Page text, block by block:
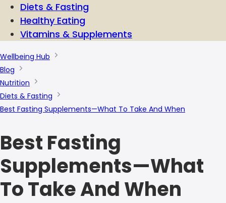
Diets & Fasting
Healthy Eating
Vitamins & Supplements
Wellbeing Hub
Blog
Nutrition
Diets & Fasting
Best Fasting Supplements—What To Take And When
Best Fasting
Supplements—What
To Take And When